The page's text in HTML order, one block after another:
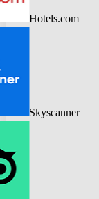
Hotels.com
Skyscanner